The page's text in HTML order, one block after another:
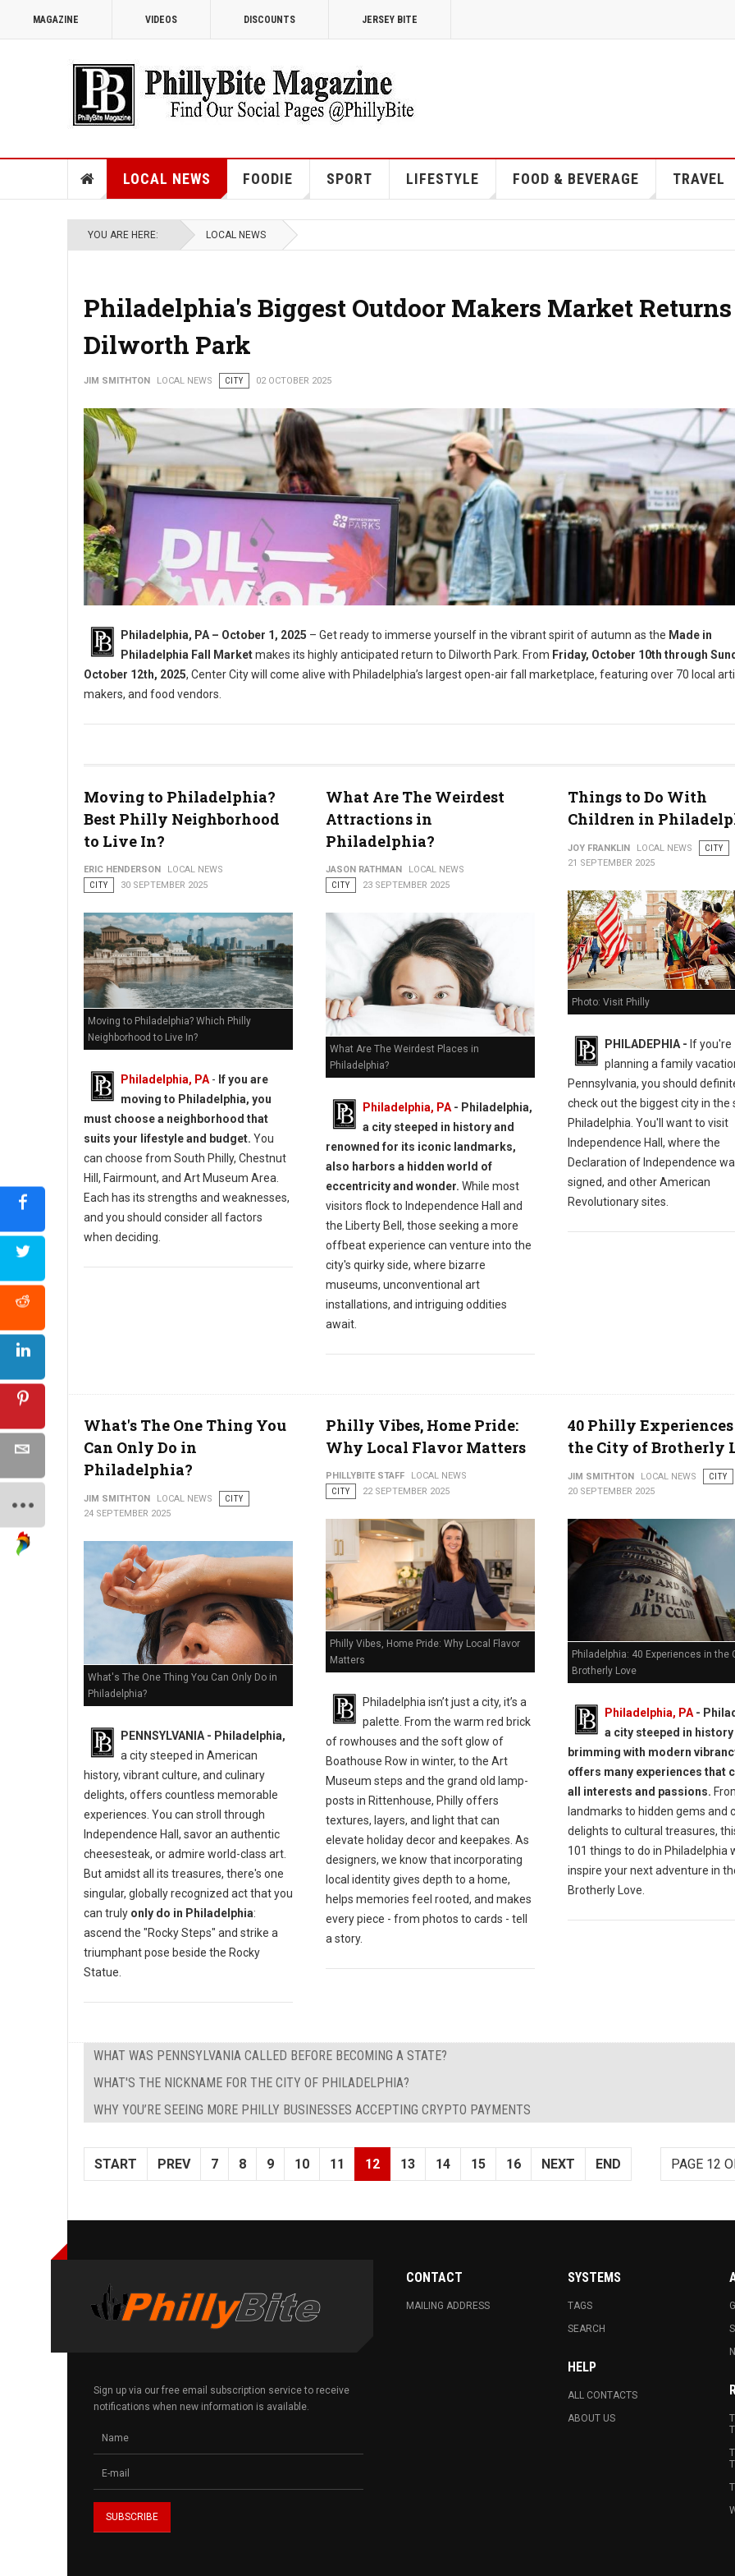
MAGAZINE VIDEOS DISCOUNTS JERSEY BITE
LOCAL NEWS FOODIE SPORT LIFESTYLE FOOD & BEVERAGE TRAVEL
YOU ARE HERE: LOCAL NEWS
Philadelphia's Biggest Outdoor Makers Market
Dilworth Park
JIM SMITHTON LOCAL NEWS CITY 02 OCTOBER 2025
Philadelphia's Biggest Outdoor Makers Market Returns to Dilworth
Philadelphia, PA – October 1, 2025 – Get ready to immerse yourself in the vibrant spirit of autumn as the Made in
Philadelphia Fall Marketmakes its highly anticipated return to Dilworth Park. From Friday, October 10th through
October 12th, 2025, Center City will come alive with Philadelphia’s largest open-air fall marketplace, featuring over 70 local
makers, and food vendors.
Moving to Philadelphia?
Best Philly Neighborhood
to Live In?
ERIC HENDERSON
LOCAL NEWS
CITY
30 SEPTEMBER 2025
Moving to Philadelphia? Which Philly
Neighborhood to Live In?
Philadelphia, PA - If you are
moving to Philadelphia, you
must choose a neighborhood that
suits your lifestyle and budget. You
can choose from South Philly, Chestnut
Hill, Fairmount, and Art Museum Area.
Each has its strengths and weaknesses,
and you should consider all factors
when deciding.
What Are The Weirdest
Attractions in
Philadelphia?
JASON RATHMAN
LOCAL NEWS
CITY
23 SEPTEMBER 2025
What Are The Weirdest Places in
Philadelphia?
Philadelphia, PA- Philadelphia,
a city steeped in history and
renowned for its iconic landmarks,
also harbors a hidden world of
eccentricity and wonder. While most
visitors flock to Independence Hall and
the Liberty Bell, those seeking a more
offbeat experience can venture into the
city's quirky side, where bizarre
museums, unconventional art
installations, and intriguing oddities
await.
Things to Do With
Children in
JOY FRANKLIN LOCAL NEWS
CITY
21 SEPTEMBER 2025
Photo: Visit Philly
PHILADEPHIA - If you're
planning a family
Pennsylvania, you should
check out the biggest city in the
Philadelphia. You'll want to visit
Independence Hall, where the
Declaration of Independence
signed, and other American
Revolutionary sites.
What's The One Thing You
Can Only Do in
Philadelphia?
JIM SMITHTON LOCAL NEWS
CITY
24 SEPTEMBER 2025
What's The One Thing You Can Only Do in
Philadelphia?
PENNSYLVANIA - Philadelphia,
a city steeped in American
history, vibrant culture, and culinary
delights, offers countless memorable
experiences. You can stroll through
Independence Hall, savor an authentic
cheesesteak, or admire world-class art.
But amidst all its treasures, there's one
singular, globally recognized act that you
can truly only do in Philadelphia:
ascend the "Rocky Steps" and strike a
triumphant pose beside the Rocky
Statue.
Philly Vibes, Home Pride:
Why Local Flavor Matters
PHILLYBITE STAFF
LOCAL NEWS
CITY
22 SEPTEMBER 2025
Philly Vibes, Home Pride: Why Local Flavor
Matters
Philadelphia isn’t just a city, it’s a
palette. From the warm red brick
of rowhouses and the soft glow of
Boathouse Row in winter, to the Art
Museum steps and the grand old lamp-
posts in Rittenhouse, Philly offers
textures, layers, and light that can
elevate holiday decor and keepakes. As
designers, we know that incorporating
local identity gives depth to a home,
helps memories feel rooted, and makes
every piece - from photos to cards - tell
a story.
40 Philly
the City of Brotherly
JIM SMITHTON LOCAL NEWS
CITY
20 SEPTEMBER 2025
Philadelphia: 40 Experiences in the
Brotherly Love
Philadelphia, PA-
a city steeped in history
brimming with modern
offers many experiences that
all interests and passions.
landmarks to hidden gems and
delights to cultural treasures,
101 things to do in Philadelphia
inspire your next adventure in
Brotherly Love.
WHAT WAS PENNSYLVANIA CALLED BEFORE BECOMING A STATE?
WHAT'S THE NICKNAME FOR THE CITY OF PHILADELPHIA?
WHY YOU’RE SEEING MORE PHILLY BUSINESSES ACCEPTING CRYPTO PAYMENTS
PAGE 12
START PREV 7 8 9 10 11 12 13 14 15 16 NEXT END
Sign up via our free email subscription service to receive
notifications when new information is available.
CONTACT
MAILING ADDRESS
SYSTEMS
TAGS
SEARCH
HELP
ALL CONTACTS
ABOUT US